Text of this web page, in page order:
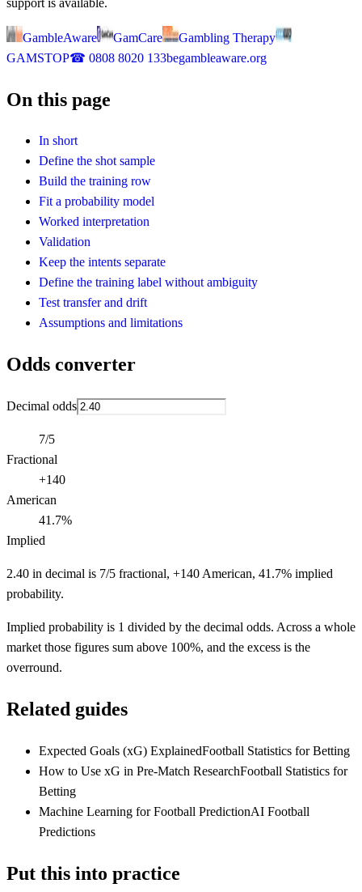
GambleAware GamCare
Gambling Therapy
GAMSTOP☎ 0808 8020 133begambleaware.org
On this page
In short
Define the shot sample
Build the training row
Fit a probability model
Worked interpretation
Validation
Keep the intents separate
Define the training label without ambiguity
Test transfer and drift
Assumptions and limitations
Odds converter
Decimal odds
7/5
Fractional
+140
American
41.7%
Implied
2.40 in decimal is 7/5 fractional, +140 American, 41.7% implied
probability.
Implied probability is 1 divided by the decimal odds. Across a whole
market those figures sum above 100%, and the excess is the
overround.
Related guides
Expected Goals (xG) ExplainedFootball Statistics for Betting
How to Use xG in Pre-Match ResearchFootball Statistics for
Betting
Machine Learning for Football PredictionAI Football
Predictions
Put this into practice